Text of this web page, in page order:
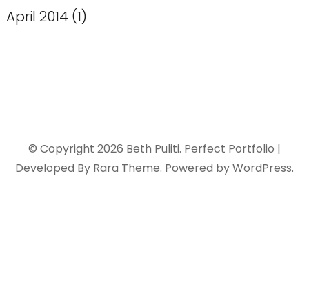
April 2014 (1)
© Copyright 2026 Beth Puliti. Perfect Portfolio |
Developed By Rara Theme. Powered byWordPress.